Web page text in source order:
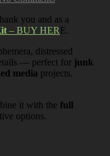
you and as a
– BUY HERE.
distressed
— perfect for junk
media projects.
it with the full
options.